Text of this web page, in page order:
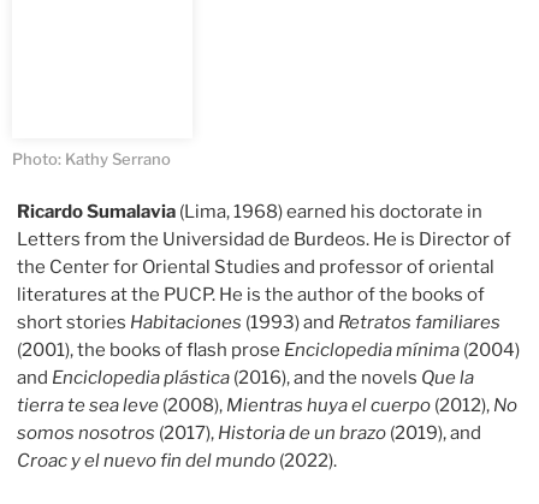
Photo: Kathy Serrano
Ricardo Sumalavia (Lima, 1968) earned his doctorate in
Letters from the Universidad de Burdeos. He is Director of
the Center for Oriental Studies and professor of oriental
literatures at the PUCP. He is the author of the books of
short stories Habitaciones (1993) and Retratos familiares
(2001), the books of flash prose Enciclopedia mínima (2004)
and Enciclopedia plástica (2016), and the novels Que la
tierra te sea leve (2008), Mientras huya el cuerpo (2012), No
somos nosotros (2017), Historia de un brazo (2019), and
Croac y el nuevo fin del mundo (2022).